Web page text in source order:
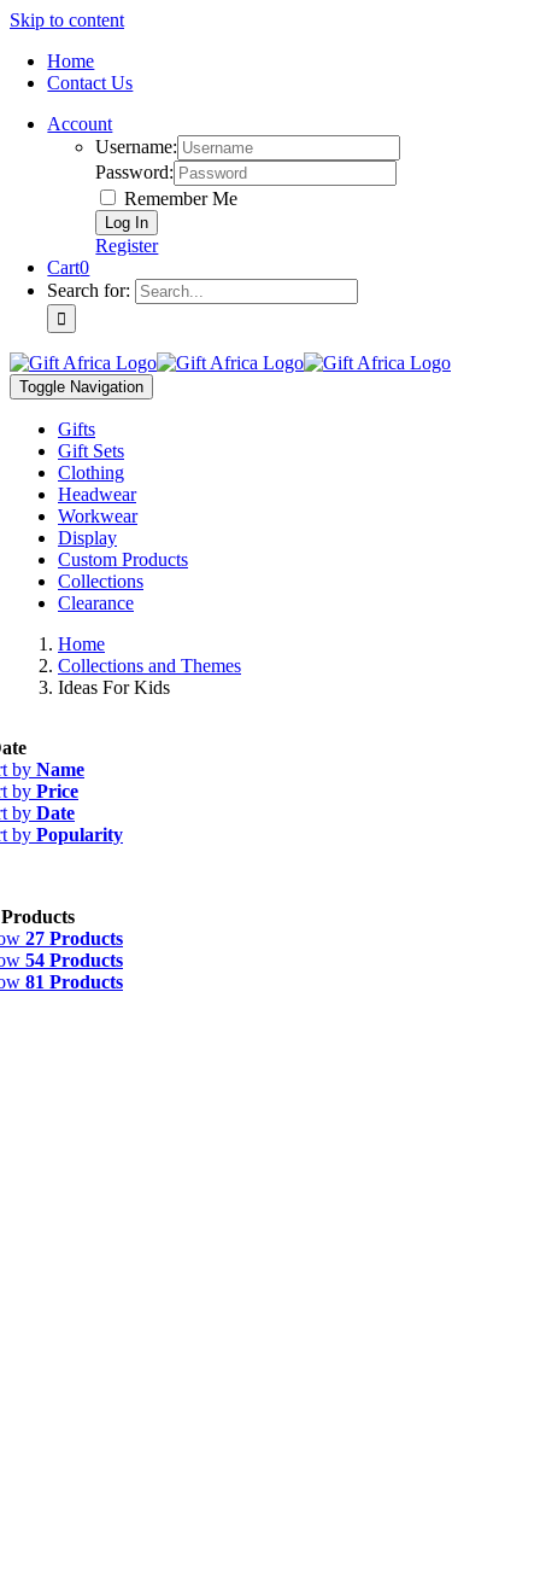
Skip to content
Home
Contact Us
Account
Username:
Password:
Remember Me
Register
Cart0
Search for:
Toggle Navigation
Gifts
Gift Sets
Clothing
Headwear
Workwear
Display
Custom Products
Collections
Clearance
Home
Collections and Themes
Ideas For Kids
by Name
by Price
by Date
by Popularity
27 Products
54 Products
81 Products